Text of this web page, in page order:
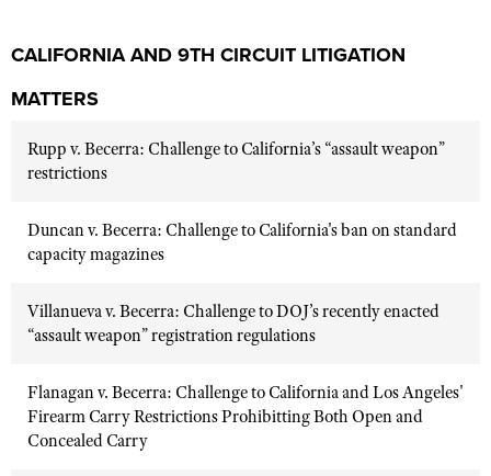
CALIFORNIA AND 9TH CIRCUIT LITIGATION
MATTERS
Rupp v. Becerra: Challenge to California’s “assault weapon”
restrictions
Duncan v. Becerra: Challenge to California's ban on standard
capacity magazines
Villanueva v. Becerra: Challenge to DOJ’s recently enacted
“assault weapon” registration regulations
Flanagan v. Becerra: Challenge to California and Los Angeles'
Firearm Carry Restrictions Prohibitting Both Open and
Concealed Carry